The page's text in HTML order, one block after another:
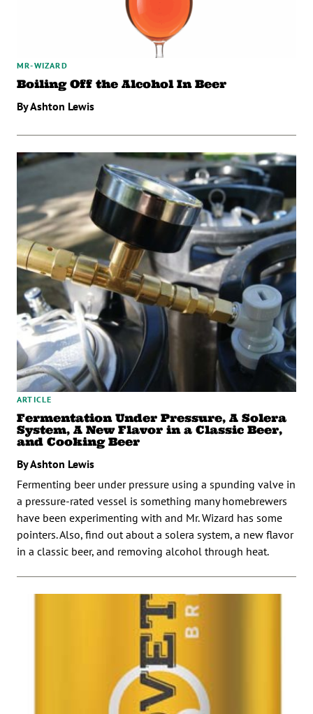
MR-WIZARD
Boiling Off the Alcohol In Beer
By Ashton Lewis
ARTICLE
Fermentation Under Pressure, A Solera
System, A New Flavor in a Classic Beer,
and Cooking Beer
By Ashton Lewis
Fermenting beer under pressure using a spunding valve in
a pressure-rated vessel is something many homebrewers
have been experimenting with and Mr. Wizard has some
pointers. Also, find out about a solera system, a new flavor
in a classic beer, and removing alcohol through heat.